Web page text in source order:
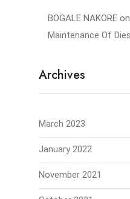
BOGALE NAKORE on
Maintenance Of
Archives
March 2023
January 2022
November 2021